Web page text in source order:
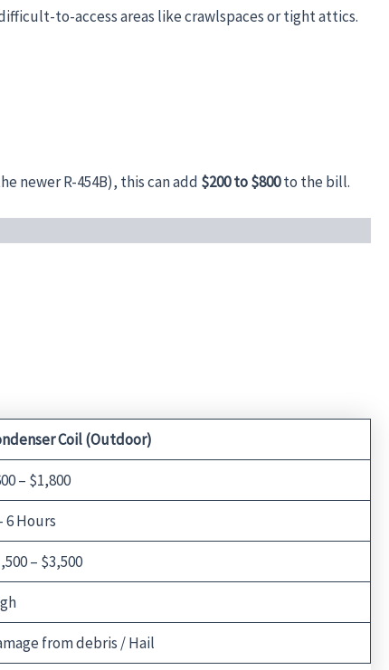
to-access areas like crawlspaces or tight attics.
newer R-454B), this can add $200 to $800to the bill.
Coil (Outdoor)
– $1,800
6 Hours
– $3,500
from debris / Hail